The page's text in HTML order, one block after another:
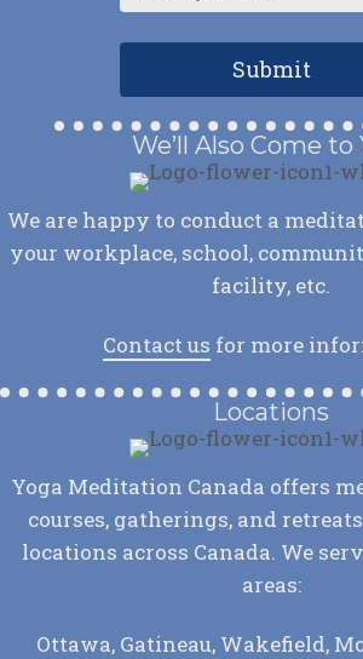
We’ll Also Come to
We are happy to conduct a
your workplace, school,
facility, etc.
Contact us for more
Locations
Yoga Meditation Canada offers
courses, gatherings, and
locations across Canada. We
areas:
Ottawa, Gatineau, Wakefield,